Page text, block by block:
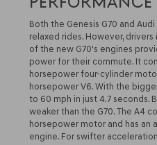
Both the Genesis G70 and
relaxed rides. However,
of the new G70's engines
power for their commute. It
horsepower four-cylinder
horsepower V6. With the
to 60 mph in just 4.7 seconds.
weaker than the G70. The A4
horsepower motor and has an
engine. For swifter